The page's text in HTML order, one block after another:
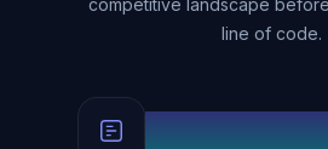
line of code.